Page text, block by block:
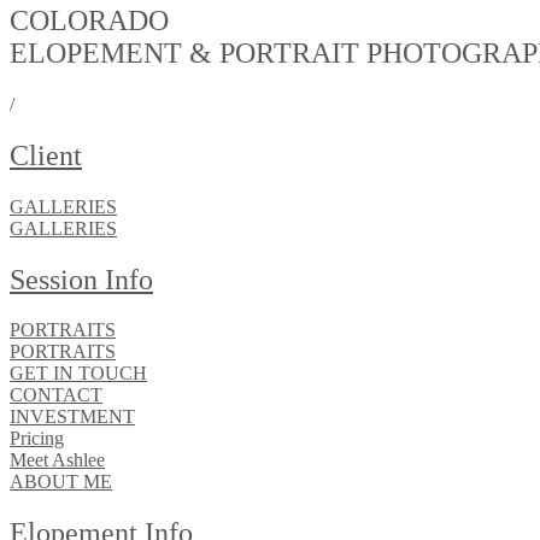
COLORADO
ELOPEMENT & PORTRAIT
/
Client
GALLERIES
GALLERIES
Session Info
PORTRAITS
PORTRAITS
GET IN TOUCH
CONTACT
INVESTMENT
Pricing
Meet Ashlee
ABOUT ME
Elopement Info